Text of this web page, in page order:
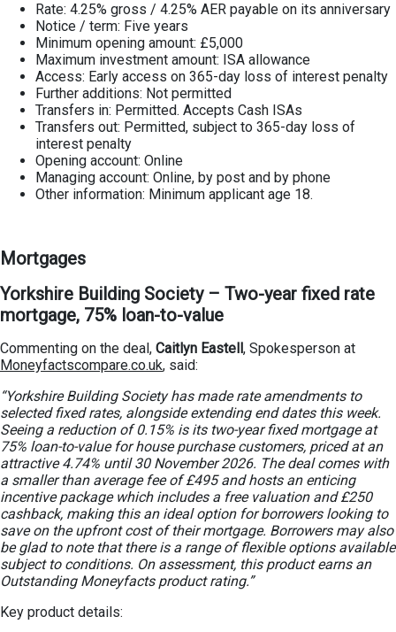
Rate: 4.25% gross / 4.25% AER payable on its anniversary
Notice / term: Five years
Minimum opening amount: £5,000
Maximum investment amount: ISA allowance
Access: Early access on 365-day loss of interest penalty
Further additions: Not permitted
Transfers in: Permitted. Accepts Cash ISAs
Transfers out: Permitted, subject to 365-day loss of
interest penalty
Opening account: Online
Managing account: Online, by post and by phone
Other information: Minimum applicant age 18.
Mortgages
Yorkshire Building Society – Two-year fixed rate
mortgage, 75% loan-to-value
Commenting on the deal, Caitlyn Eastell, Spokesperson at
Moneyfactscompare.co.uk, said:
“Yorkshire Building Society has made rate amendments to
selected fixed rates, alongside extending end dates this week.
Seeing a reduction of 0.15% is its two-year fixed mortgage at
75% loan-to-value for house purchase customers, priced at an
attractive 4.74% until 30 November 2026. The deal comes with
a smaller than average fee of £495 and hosts an enticing
incentive package which includes a free valuation and £250
cashback, making this an ideal option for borrowers looking to
save on the upfront cost of their mortgage. Borrowers may also
be glad to note that there is a range of flexible options available
subject to conditions. On assessment, this product earns an
Outstanding Moneyfacts product rating.”
Key product details: